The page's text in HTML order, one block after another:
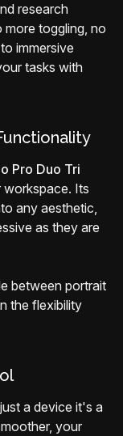
research
more toggling, no
immersive
tasks with
Pro Duo Tri
Its
any aesthetic,
as they are
between portrait
the flexibility
a device it's a
your